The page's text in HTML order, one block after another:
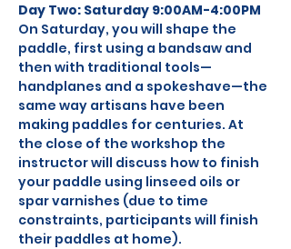
Day Two: Saturday 9:00AM-4:00PM
On Saturday, you will shape the
paddle, first using a bandsaw and
then with traditional tools—
handplanes and a spokeshave—the
same way artisans have been
making paddles for centuries. At
the close of the workshop the
instructor will discuss how to finish
your paddle using linseed oils or
spar varnishes (due to time
constraints, participants will finish
their paddles at home).